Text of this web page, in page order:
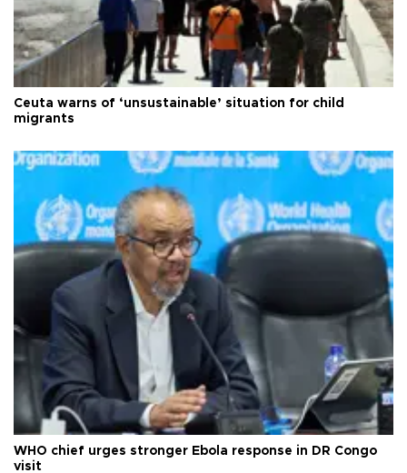
Ceuta warns of ‘unsustainable’ situation for child
migrants
WHO chief urges stronger Ebola response in DR Congo
visit